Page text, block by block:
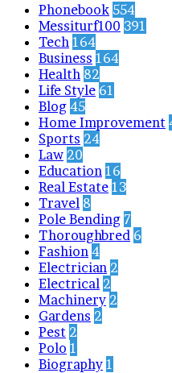
Phonebook 554
Messiturf100 391
Tech 164
Business 164
Health 82
Life Style 61
Blog 45
Home Improvement
Sports 24
Law 20
Education 16
Real Estate 13
Travel 8
Pole Bending 7
Thoroughbred 6
Fashion 4
Electrician 2
Electrical 2
Machinery 2
Gardens 2
Pest 2
Polo 1
Biography 1